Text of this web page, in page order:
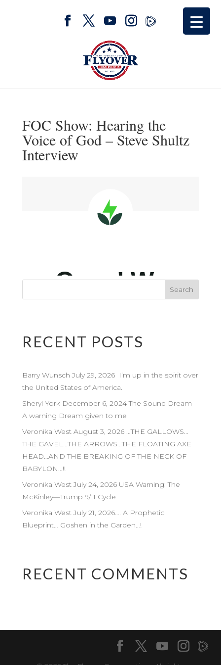
FOC Show: Hearing the
Voice of God – Steve Shultz
Interview
RECENT POSTS
Barry Wunsch July 29, 2026 I’m up in the spirit over
the United States of America.
Sheryl York December 6, 2024 The Sound Dream –
A warning Dream given to me
Veronika West August 3, 2026 …THE GALLOWS…
THE GAVEL…THE ARROWS…THE FLOATING AXE
HEAD…AND THE BREAKING OF THE NECK OF
BABYLON…!!
Veronika West July 24, 2026 USA Warning: The
McKinley—Trump 9/11 Cycle
Veronika West July 21, 2026…. A Prophetic
Blueprint… Goshen in the Garden…!
RECENT COMMENTS